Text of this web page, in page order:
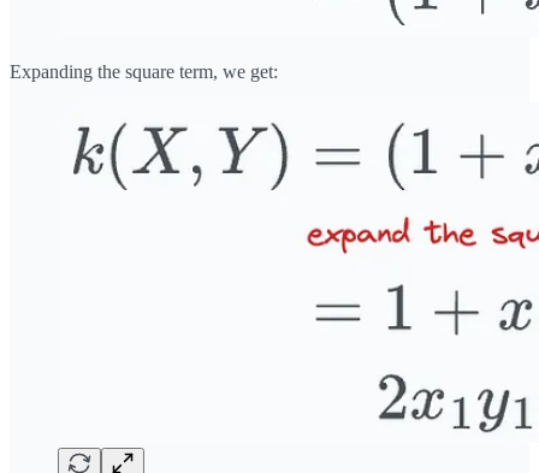
Expanding the square term, we get: